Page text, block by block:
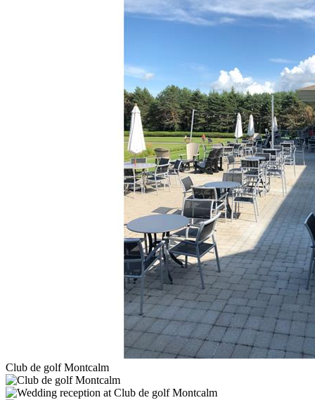
Club de golf Montcalm